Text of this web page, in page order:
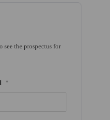
see the prospectus for
*